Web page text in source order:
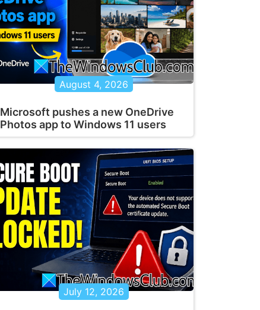
August 4, 2026
Microsoft pushes a new OneDrive
Photos app to Windows 11 users
July 12, 2026